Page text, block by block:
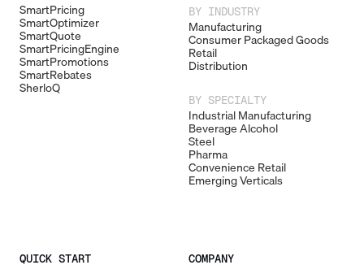
SmartPricing
SmartOptimizer
SmartQuote
SmartPricingEngine
SmartPromotions
SmartRebates
SherloQ
BY INDUSTRY
Manufacturing
Consumer Packaged Goods
Retail
Distribution
BY SPECIALTY
Industrial Manufacturing
Beverage Alcohol
Steel
Pharma
Convenience Retail
Emerging Verticals
QUICK START COMPANY